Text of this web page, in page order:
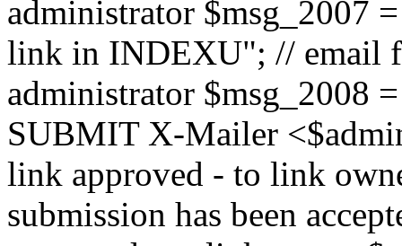
administrator $msg_2007
link in INDEXU"; // email
administrator $msg_2008
SUBMIT X-Mailer
link approved - to link
submission has been